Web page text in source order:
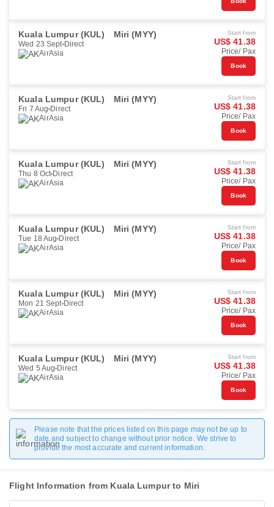
Kuala Lumpur (KUL) Miri (MYY)
Wed 23 Sept Direct
AirAsia
Start from
US$ 41.38
Price/ Pax
Book
Kuala Lumpur (KUL) Miri (MYY)
Fri 7 Aug Direct
AirAsia
Start from
US$ 41.38
Price/ Pax
Book
Kuala Lumpur (KUL) Miri (MYY)
Thu 8 Oct Direct
AirAsia
Start from
US$ 41.38
Price/ Pax
Book
Kuala Lumpur (KUL) Miri (MYY)
Tue 18 Aug Direct
AirAsia
Start from
US$ 41.38
Price/ Pax
Book
Kuala Lumpur (KUL) Miri (MYY)
Mon 21 Sept Direct
AirAsia
Start from
US$ 41.38
Price/ Pax
Book
Kuala Lumpur (KUL) Miri (MYY)
Wed 5 Aug Direct
AirAsia
Start from
US$ 41.38
Price/ Pax
Book
Please note that the prices listed on this page may not be up to
date and subject to change without prior notice. We strive to
provide the most accurate and current information.
Flight Information from Kuala Lumpur to Miri